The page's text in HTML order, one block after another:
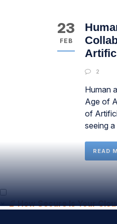
23
FEB
2
Human
Age of
of
seeing
READ
× 📄 How Secure Is Your